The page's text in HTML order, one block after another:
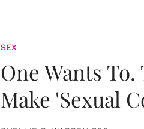
SEX
One Wants
Make 'Sexual